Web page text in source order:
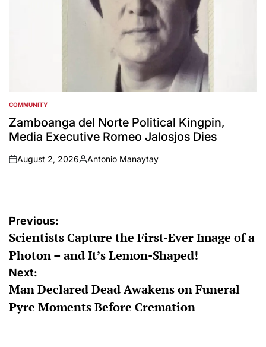
POSTED
IN
COMMUNITY
Zamboanga del Norte Political Kingpin,
Media Executive Romeo Jalosjos Dies
on
August 2, 2026
Posted
Antonio Manaytay
Post
navigation
Previous:
Scientists Capture the First-Ever Image of a
Photon – and It’s Lemon-Shaped!
Next:
Man Declared Dead Awakens on Funeral
Pyre Moments Before Cremation